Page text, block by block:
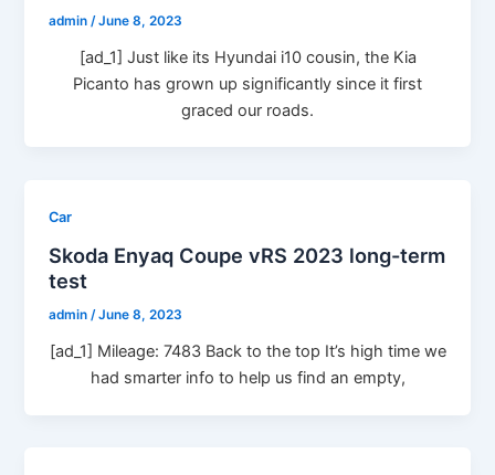
admin /June 8, 2023
[ad_1] Just like its Hyundai i10 cousin, the Kia
Picanto has grown up significantly since it first
graced our roads.
Car
Skoda Enyaq Coupe vRS 2023 long-term
test
admin/June 8, 2023
[ad_1] Mileage: 7483 Back to the top It’s high time we
had smarter info to help us find an empty,